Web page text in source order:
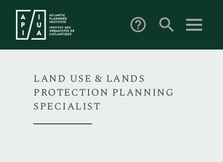
help_outline search
LAND USE & LANDS
PROTECTION PLANNING
SPECIALIST